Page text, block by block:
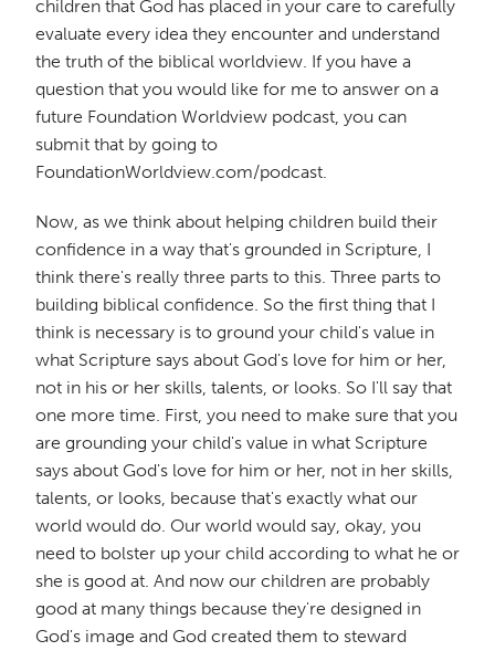
children that God has placed in your care to carefully
evaluate every idea they encounter and understand
the truth of the biblical worldview. If you have a
question that you would like for me to answer on a
future Foundation Worldview podcast, you can
submit that by going to
FoundationWorldview.com/podcast.
Now, as we think about helping children build their
confidence in a way that's grounded in Scripture, I
think there's really three parts to this. Three parts to
building biblical confidence. So the first thing that I
think is necessary is to ground your child's value in
what Scripture says about God's love for him or her,
not in his or her skills, talents, or looks. So I'll say that
one more time. First, you need to make sure that you
are grounding your child's value in what Scripture
says about God's love for him or her, not in her skills,
talents, or looks, because that's exactly what our
world would do. Our world would say, okay, you
need to bolster up your child according to what he or
she is good at. And now our children are probably
good at many things because they're designed in
God's image and God created them to steward